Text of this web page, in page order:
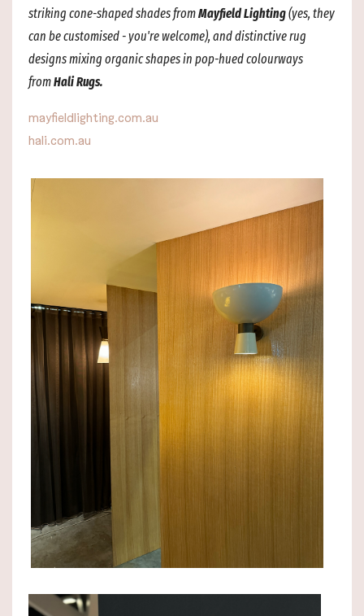
striking cone-shaped shades fromMayfield Lighting(yes, they
can be customised - you're welcome), and distinctive rug
designs mixing organic shapes in pop-hued colourways
fromHali Rugs.
mayfieldlighting.com.au
hali.com.au